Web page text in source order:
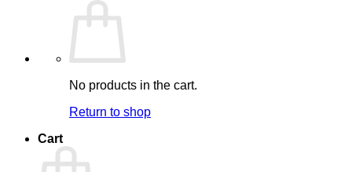
Izenborg
Jurassic Park
Maquette
MARVEL
Mask
Masters of The Universe
No products in the cart.
Return to shop
Cart